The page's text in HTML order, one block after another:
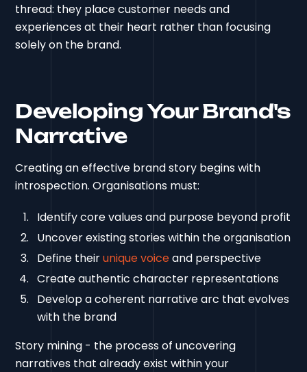
thread: they place customer needs and
experiences at their heart rather than focusing
solely on the brand.
Developing Your Brand's
Narrative
Creating an effective brand story begins with
introspection. Organisations must:
Identify core values and purpose beyond profit
Uncover existing stories within the organisation
Define theirunique voiceand perspective
Create authentic character representations
Develop a coherent narrative arc that evolves
with the brand
Story mining - the process of uncovering
narratives that already exist within your